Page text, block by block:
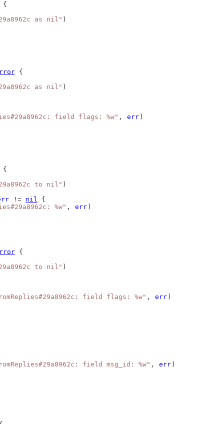
as nil" )
{
as nil" )
field flags: %w" , err )
to nil" )
!= nil {
%w" , err )
{
to nil" )
field flags: %w" , err )
field msg_id: %w" , err )